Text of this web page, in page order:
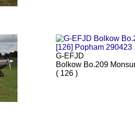
G-EFJD
Bolkow Bo.209
( 126 )